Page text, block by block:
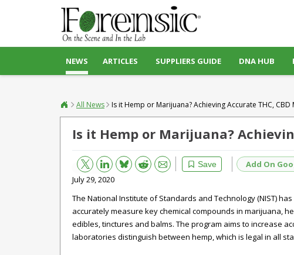
NEWS ARTICLES SUPPLIERS GUIDE DNA HUB
All News Is it Hemp or Marijuana? Achieving Accurate THC,
Is it Hemp or Marijuana?
Save
Bluesky Reddit Email
Add On
July 29, 2020
The National Institute of Standards and Technology (NIST)
accurately measure key chemical compounds in marijuana,
edibles, tinctures and balms. The program aims to increase
laboratories distinguish between hemp, which is legal in all